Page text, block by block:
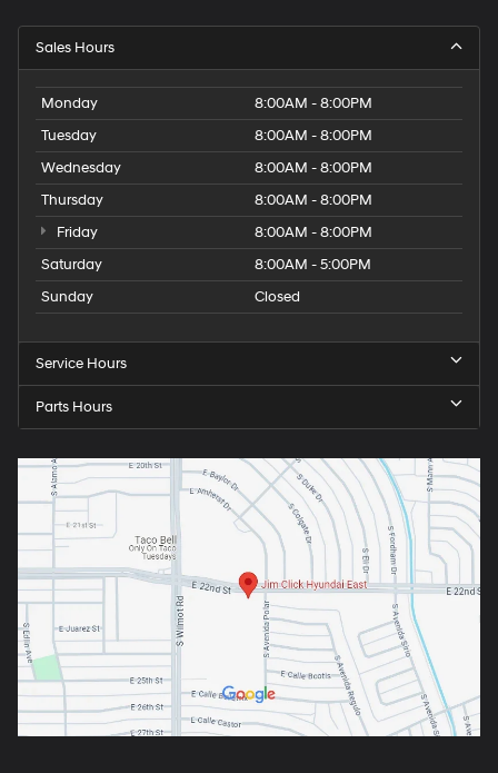
Sales Hours
Monday
8:00AM - 8:00PM
Tuesday
8:00AM - 8:00PM
Wednesday
8:00AM - 8:00PM
Thursday
8:00AM - 8:00PM
Friday
8:00AM - 8:00PM
Saturday
8:00AM - 5:00PM
Sunday
Closed
Service Hours
Parts Hours